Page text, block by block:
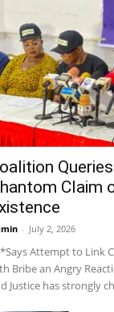
Claim
- July 2, 2026
Attempt to Link
Bribe an Angry
Justice has strongly